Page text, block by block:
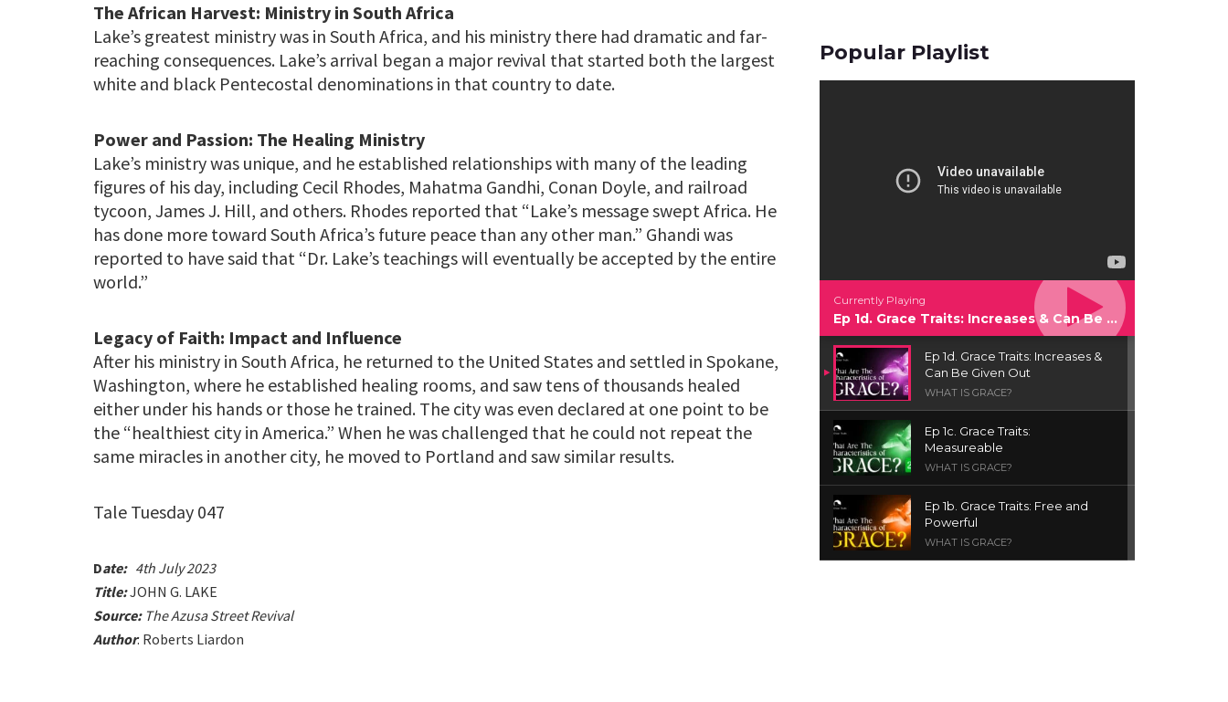
The African Harvest: Ministry in South Africa
Lake’s greatest ministry was in South Africa, and his ministry there had dramatic and far-
reaching consequences. Lake’s arrival began a major revival that started both the largest
white and black Pentecostal denominations in that country to date.
Power and Passion: The Healing Ministry
Lake’s ministry was unique, and he established relationships with many of the leading
figures of his day, including Cecil Rhodes, Mahatma Gandhi, Conan Doyle, and railroad
tycoon, James J. Hill, and others. Rhodes reported that “Lake’s message swept Africa. He
has done more toward South Africa’s future peace than any other man.” Ghandi was
reported to have said that “Dr. Lake’s teachings will eventually be accepted by the entire
world.”
Legacy of Faith: Impact and Influence
After his ministry in South Africa, he returned to the United States and settled in Spokane,
Washington, where he established healing rooms, and saw tens of thousands healed
either under his hands or those he trained. The city was even declared at one point to be
the “healthiest city in America.” When he was challenged that he could not repeat the
same miracles in another city, he moved to Portland and saw similar results.
Tale Tuesday 047
Date:4th July 2023
Title:JOHN G. LAKE
Source:The Azusa Street Revival
Author: Roberts Liardon
Popular Playlist
Currently Playing
Ep 1d. Grace Traits: Increases & Can Be Given Out
Ep 1d. Grace Traits: Increases &
Can Be Given Out
WHAT IS GRACE?
Ep 1c. Grace Traits:
Measureable
WHAT IS GRACE?
Ep 1b. Grace Traits: Free and
Powerful
WHAT IS GRACE?